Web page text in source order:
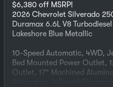
$6,380 off MSRP!
2026 Chevrolet Silverado
Duramax 6.6L V8
Lakeshore Blue Metallic
10-Speed Automatic, 4WD,
Bed Mounted Power Outlet,
Outlet, 17" Machined